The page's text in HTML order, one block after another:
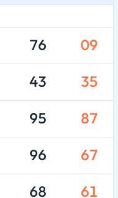
76 09
43 35
95 87
96 67
68 61